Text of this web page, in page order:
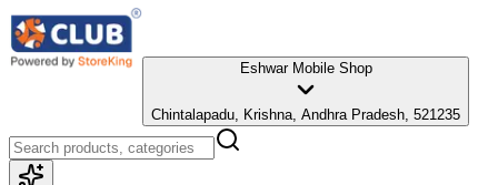
Eshwar Mobile Shop
Chintalapadu, Krishna, Andhra Pradesh, 521235